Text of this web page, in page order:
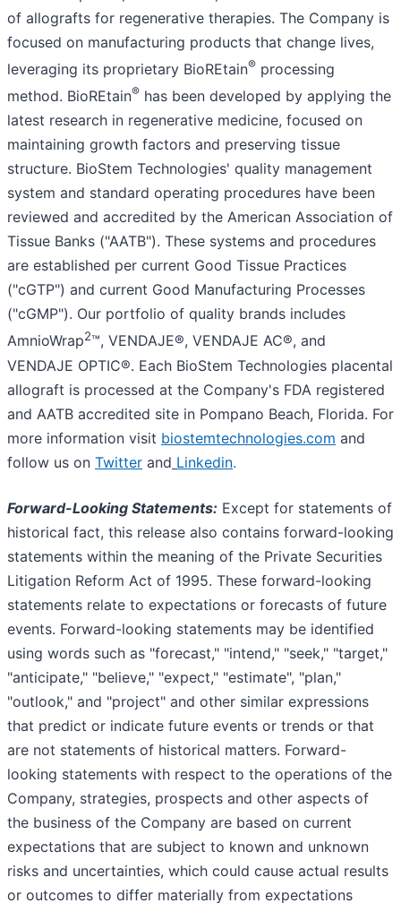
of allografts for regenerative therapies. The Company is
focused on manufacturing products that change lives,
leveraging its proprietary BioREtain® processing
method. BioREtain® has been developed by applying the
latest research in regenerative medicine, focused on
maintaining growth factors and preserving tissue
structure. BioStem Technologies' quality management
system and standard operating procedures have been
reviewed and accredited by the American Association of
Tissue Banks ("AATB"). These systems and procedures
are established per current Good Tissue Practices
("cGTP") and current Good Manufacturing Processes
("cGMP"). Our portfolio of quality brands includes
AmnioWrap2™, VENDAJE®, VENDAJE AC®, and
VENDAJE OPTIC®. Each BioStem Technologies placental
allograft is processed at the Company's FDA registered
and AATB accredited site in Pompano Beach, Florida. For
more information visit biostemtechnologies.com and
follow us on Twitter and Linkedin.
Forward-Looking Statements: Except for statements of
historical fact, this release also contains forward-looking
statements within the meaning of the Private Securities
Litigation Reform Act of 1995. These forward-looking
statements relate to expectations or forecasts of future
events. Forward-looking statements may be identified
using words such as "forecast," "intend," "seek," "target,"
"anticipate," "believe," "expect," "estimate", "plan,"
"outlook," and "project" and other similar expressions
that predict or indicate future events or trends or that
are not statements of historical matters. Forward-
looking statements with respect to the operations of the
Company, strategies, prospects and other aspects of
the business of the Company are based on current
expectations that are subject to known and unknown
risks and uncertainties, which could cause actual results
or outcomes to differ materially from expectations